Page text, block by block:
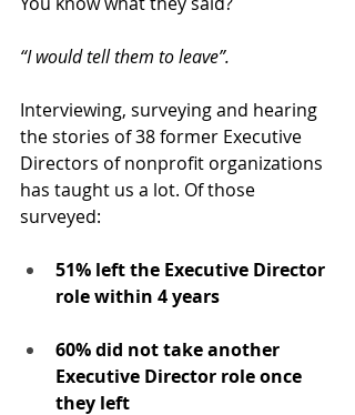
“I would tell them to leave”.
Interviewing, surveying and hearing
the stories of 38 former Executive
Directors of nonprofit organizations
has taught us a lot. Of those
surveyed:
51% left the Executive Director
role within 4 years
60% did not take another
Executive Director role once
they left